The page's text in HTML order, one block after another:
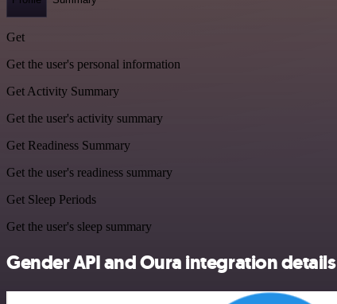
Get
Get the user's personal information
Get Activity Summary
Get the user's activity summary
Get Readiness Summary
Get the user's readiness summary
Get Sleep Periods
Get the user's sleep summary
Gender API and Oura integration details